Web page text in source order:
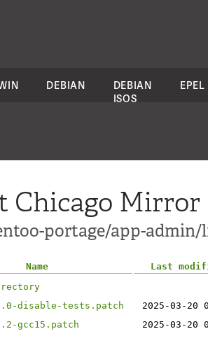
DEBIAN
DEBIAN
ISOS
EPEL
Chicago Mirror
portage/app-
Name
Last
disable-tests.patch
2025-03-20
gcc15.patch
2025-03-20